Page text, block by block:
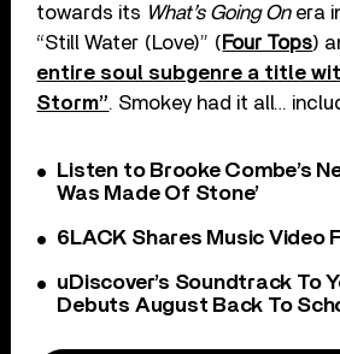
towards its What’s Going Onera
“Still Water (Love)” ( Four Tops)
entire soul subgenre a title
Storm”. Smokey had it all…
Listen to Brooke Combe’s
Was Made Of Stone’
6LACK Shares Music Video
uDiscover’s Soundtrack To
Debuts August Back To